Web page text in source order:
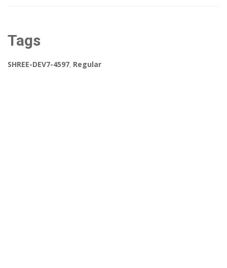
Tags
SHREE-DEV7-4597, Regular